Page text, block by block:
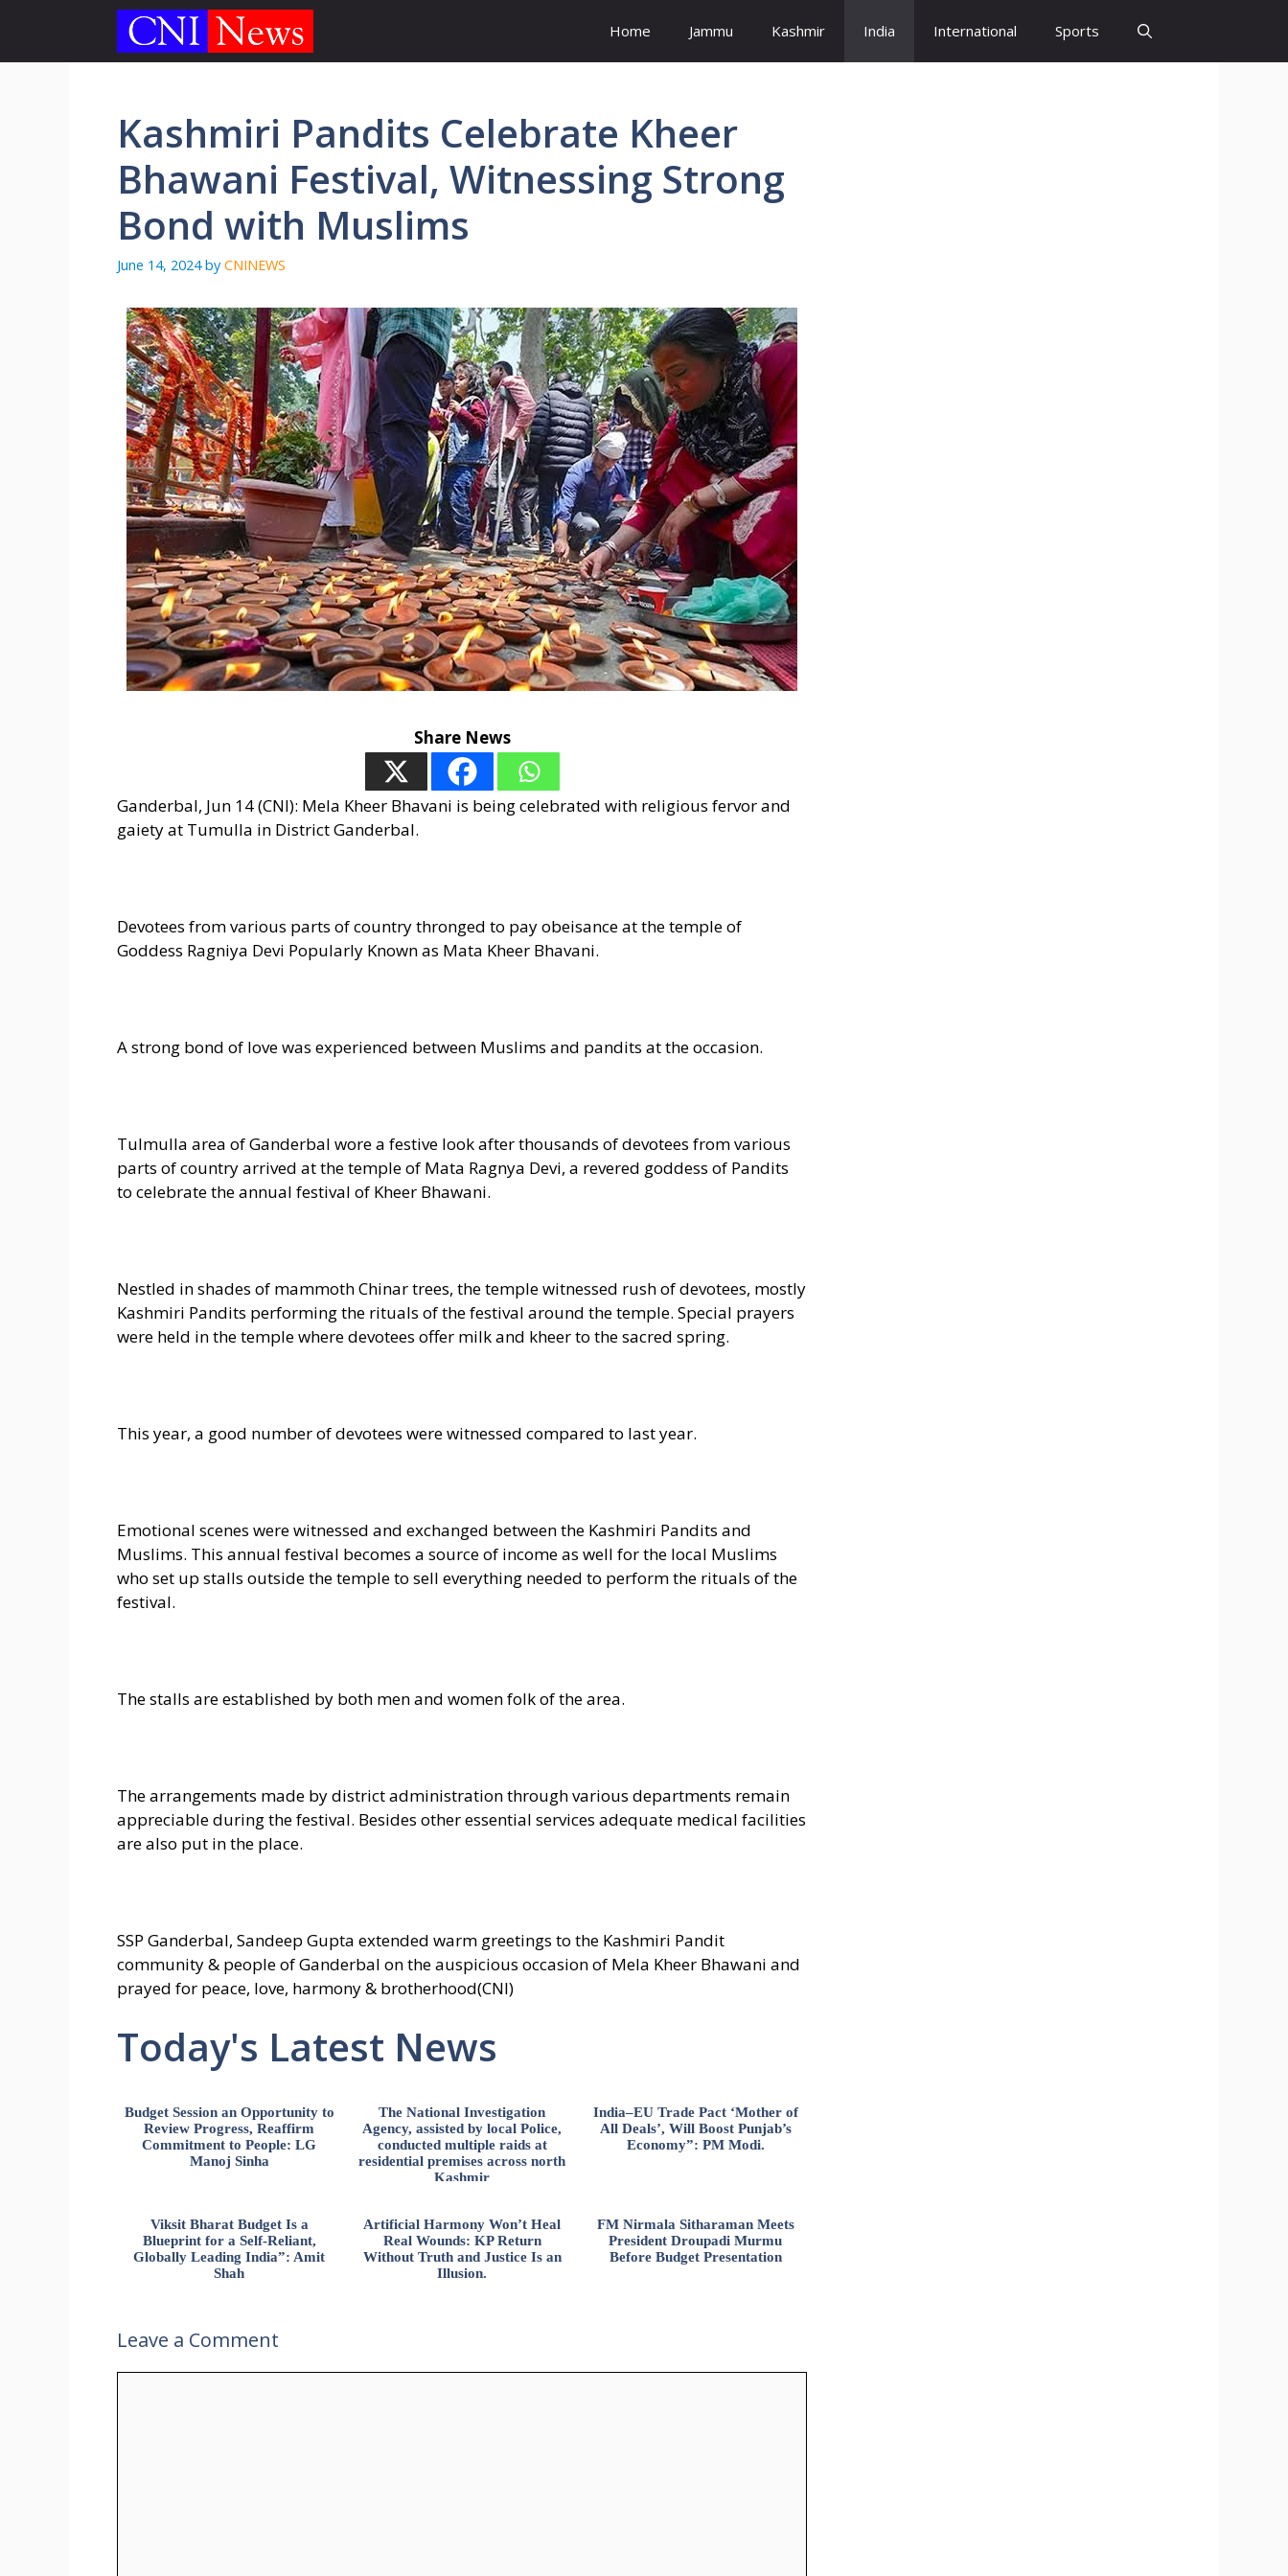
content
Home Jammu Kashmir India International Sports
Kashmiri Pandits Celebrate Kheer
Bhawani Festival, Witnessing Strong
Bond with Muslims
June 14, 2024 by CNINEWS
Share News
Ganderbal, Jun 14 (CNI): Mela Kheer Bhavani is being celebrated with religious fervor and
gaiety at Tumulla in District Ganderbal.
Devotees from various parts of country thronged to pay obeisance at the temple of
Goddess Ragniya Devi Popularly Known as Mata Kheer Bhavani.
A strong bond of love was experienced between Muslims and pandits at the occasion.
Tulmulla area of Ganderbal wore a festive look after thousands of devotees from various
parts of country arrived at the temple of Mata Ragnya Devi, a revered goddess of Pandits
to celebrate the annual festival of Kheer Bhawani.
Nestled in shades of mammoth Chinar trees, the temple witnessed rush of devotees, mostly
Kashmiri Pandits performing the rituals of the festival around the temple. Special prayers
were held in the temple where devotees offer milk and kheer to the sacred spring.
This year, a good number of devotees were witnessed compared to last year.
Emotional scenes were witnessed and exchanged between the Kashmiri Pandits and
Muslims. This annual festival becomes a source of income as well for the local Muslims
who set up stalls outside the temple to sell everything needed to perform the rituals of the
festival.
The stalls are established by both men and women folk of the area.
The arrangements made by district administration through various departments remain
appreciable during the festival. Besides other essential services adequate medical facilities
are also put in the place.
SSP Ganderbal, Sandeep Gupta extended warm greetings to the Kashmiri Pandit
community & people of Ganderbal on the auspicious occasion of Mela Kheer Bhawani and
prayed for peace, love, harmony & brotherhood(CNI)
Today's Latest News
Budget Session an Opportunity to
Review Progress, Reaffirm
Commitment to People: LG
Manoj Sinha
The National Investigation
Agency, assisted by local Police,
conducted multiple raids at
residential premises across north
Kashmir
India–EU Trade Pact ‘Mother of
All Deals’, Will Boost Punjab’s
Economy”: PM Modi.
Viksit Bharat Budget Is a
Blueprint for a Self-Reliant,
Globally Leading India”: Amit
Shah
Artificial Harmony Won’t Heal
Real Wounds: KP Return
Without Truth and Justice Is an
Illusion.
FM Nirmala Sitharaman Meets
President Droupadi Murmu
Before Budget Presentation
Leave a Comment